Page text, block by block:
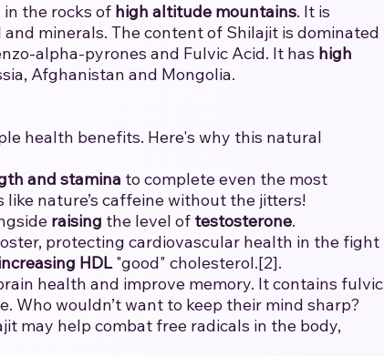
the rocks of high altitude mountains. It is
minerals. The content of Shilajit is dominated
alpha-pyrones and Fulvic Acid. It has high
Afghanistan and Mongolia.
health benefits. Here's why this natural
and stamina to complete even the most
nature’s caffeine without the jitters!
raising the level of testosterone.
protecting cardiovascular health in the fight
HDL"good" cholesterol.[2].
health and improve memory. It contains fulvic
Who wouldn’t want to keep their mind sharp?
may help combat free radicals in the body,